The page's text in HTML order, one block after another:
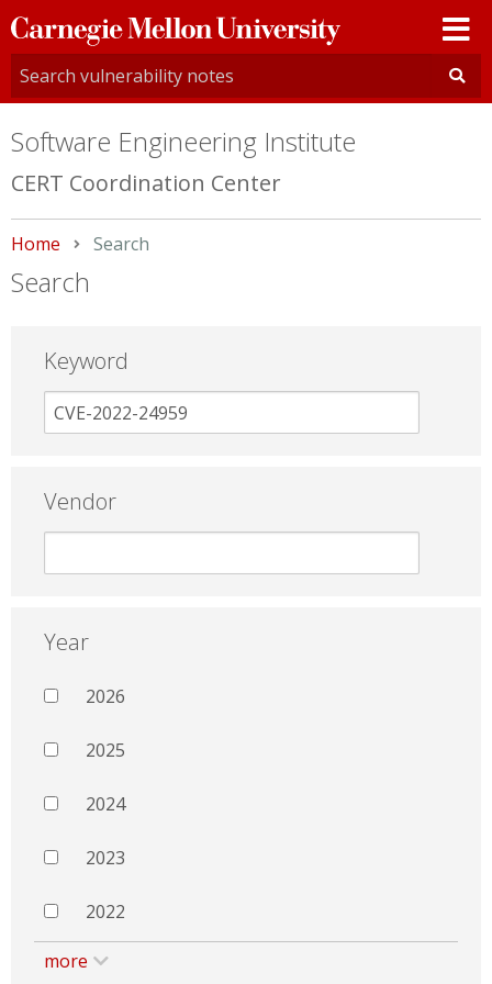
Carnegie
Mellon
University
Software Engineering Institute
CERT Coordination Center
Home Current:
Search
Search
Keyword
Vendor
Year
2026
2025
2024
2023
2022
more